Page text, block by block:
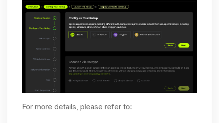
For more details, please refer to: